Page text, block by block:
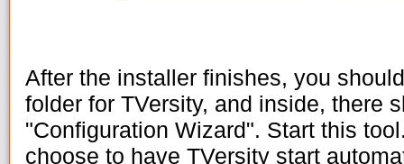
After the installer finishes, you
folder for TVersity, and inside, there
"Configuration Wizard". Start this
choose to have TVersity start